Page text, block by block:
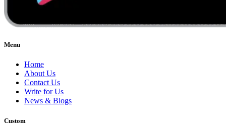
Menu
Home
About Us
Contact Us
Write for Us
News & Blogs
Custom